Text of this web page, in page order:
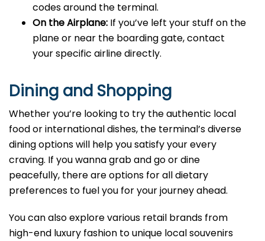
codes around the terminal.
On the Airplane: If you’ve left your stuff on the
plane or near the boarding gate, contact
your specific airline directly.
Dining and Shopping
Whether you’re looking to try the authentic local
food or international dishes, the terminal’s diverse
dining options will help you satisfy your every
craving. If you wanna grab and go or dine
peacefully, there are options for all dietary
preferences to fuel you for your journey ahead.
You can also explore various retail brands from
high-end luxury fashion to unique local souvenirs